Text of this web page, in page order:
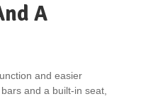
A
and easier
and a built-in seat,